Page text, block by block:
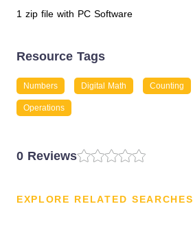
1 zip file with PC Software
Resource Tags
Numbers Digital Math Counting
Operations
0 Reviews
EXPLORE RELATED SEARCHES